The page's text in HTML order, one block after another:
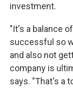
investment.
"It's a balance
successful so
and also not
company is
says. "That's a